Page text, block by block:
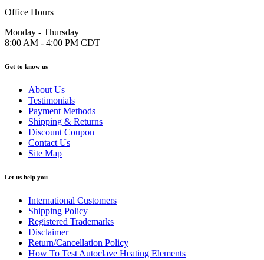
Office Hours
Monday - Thursday
8:00 AM - 4:00 PM CDT
Get to know us
About Us
Testimonials
Payment Methods
Shipping & Returns
Discount Coupon
Contact Us
Site Map
Let us help you
International Customers
Shipping Policy
Registered Trademarks
Disclaimer
Return/Cancellation Policy
How To Test Autoclave Heating Elements